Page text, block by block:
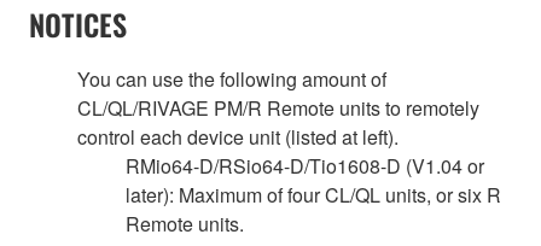
NOTICES
You can use the following amount of
CL/QL/RIVAGE PM/R Remote units to remotely
control each device unit (listed at left).
RMio64-D/RSio64-D/Tio1608-D (V1.04 or
later): Maximum of four CL/QL units, or six R
Remote units.